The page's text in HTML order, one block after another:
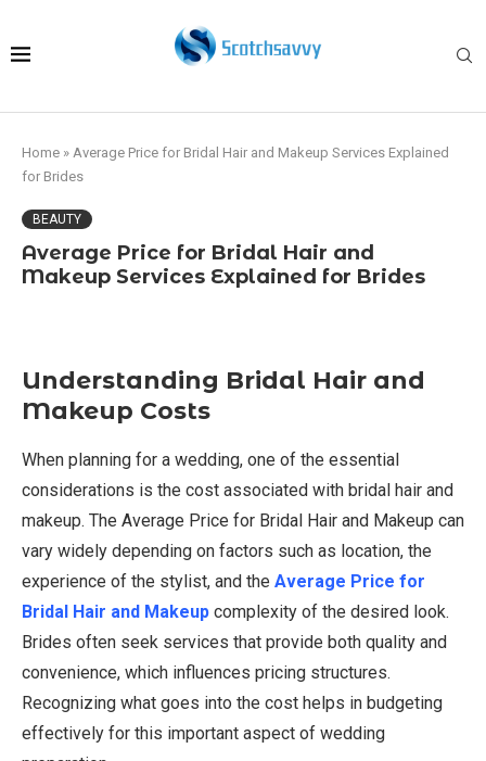
Home » Average Price for Bridal Hair and Makeup Services Explained
for Brides
BEAUTY
Average Price for Bridal Hair and
Makeup Services Explained for Brides
Understanding Bridal Hair and
Makeup Costs
When planning for a wedding, one of the essential
considerations is the cost associated with bridal hair and
makeup. The Average Price for Bridal Hair and Makeup can
vary widely depending on factors such as location, the
experience of the stylist, and the Average Price for
Bridal Hair and Makeup complexity of the desired look.
Brides often seek services that provide both quality and
convenience, which influences pricing structures.
Recognizing what goes into the cost helps in budgeting
effectively for this important aspect of wedding